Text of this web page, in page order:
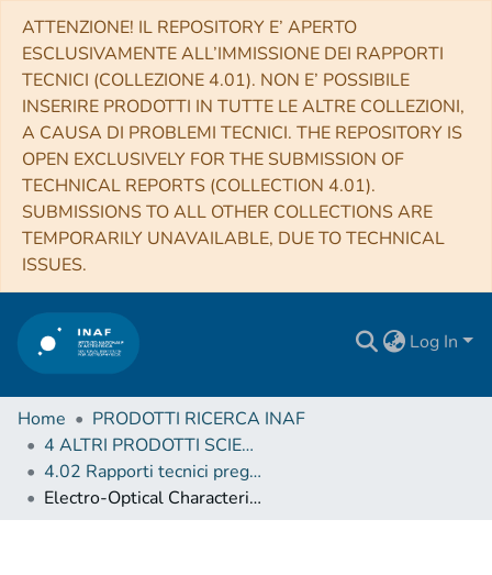
ATTENZIONE! IL REPOSITORY E’ APERTO
ESCLUSIVAMENTE ALL’IMMISSIONE DEI RAPPORTI
TECNICI (COLLEZIONE 4.01). NON E’ POSSIBILE
INSERIRE PRODOTTI IN TUTTE LE ALTRE COLLEZIONI,
A CAUSA DI PROBLEMI TECNICI. THE REPOSITORY IS
OPEN EXCLUSIVELY FOR THE SUBMISSION OF
TECHNICAL REPORTS (COLLECTION 4.01).
SUBMISSIONS TO ALL OTHER COLLECTIONS ARE
TEMPORARILY UNAVAILABLE, DUE TO TECHNICAL
ISSUES.
Log In
Home
PRODOTTI RICERCA INAF
4 ALTRI PRODOTTI SCIENTIFICI (Other scientific products)
4.02 Rapporti tecnici pregressi
Electro-Optical Characterization Report. Device: SiPM MPPC HAMAMATSU single pixel C-3 – Monolithic S/N. 164